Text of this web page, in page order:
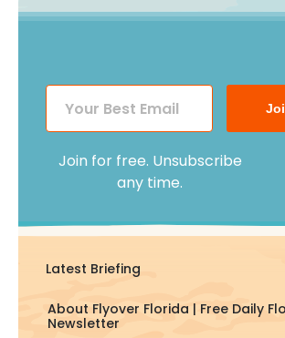
Join for free. Unsubscribe
any time.
Latest Briefing
About Flyover Florida | Free Daily
Newsletter